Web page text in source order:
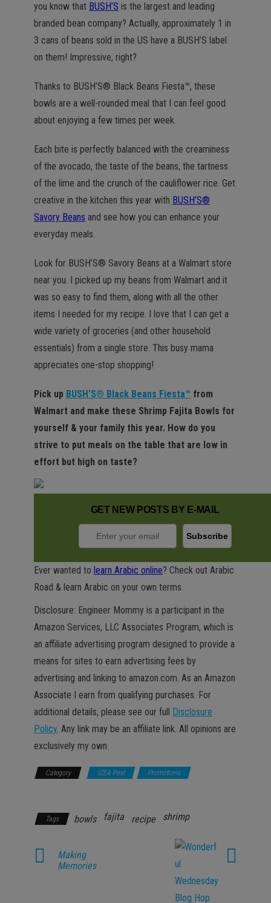
you know that BUSH’S is the largest and leading
branded bean company? Actually, approximately 1 in
3 cans of beans sold in the US have a BUSH’S label
on them! Impressive, right?
Thanks to BUSH’S® Black Beans Fiesta™, these
bowls are a well-rounded meal that I can feel good
about enjoying a few times per week.
Each bite is perfectly balanced with the creaminess
of the avocado, the taste of the beans, the tartness
of the lime and the crunch of the cauliflower rice. Get
creative in the kitchen this year with BUSH’S®
Savory Beans and see how you can enhance your
everyday meals.
Look for BUSH’S® Savory Beans at a Walmart store
near you. I picked up my beans from Walmart and it
was so easy to find them, along with all the other
items I needed for my recipe. I love that I can get a
wide variety of groceries (and other household
essentials) from a single store. This busy mama
appreciates one-stop shopping!
Pick up BUSH’S® Black Beans Fiesta™ from
Walmart and make these Shrimp Fajita Bowls for
yourself & your family this year. How do you
strive to put meals on the table that are low in
effort but high on taste?
GET NEW POSTS BY E-MAIL
Ever wanted to learn Arabic online? Check out Arabic
Road & learn Arabic on your own terms.
Disclosure: Engineer Mommy is a participant in the
Amazon Services, LLC Associates Program, which is
an affiliate advertising program designed to provide a
means for sites to earn advertising fees by
advertising and linking to amazon.com. As an Amazon
Associate I earn from qualifying purchases. For
additional details, please see our full Disclosure
Policy. Any link may be an affiliate link. All opinions are
exclusively my own.
Category IZEA Post Promotions
Tags bowls fajita recipe shrimp
Making
Memories